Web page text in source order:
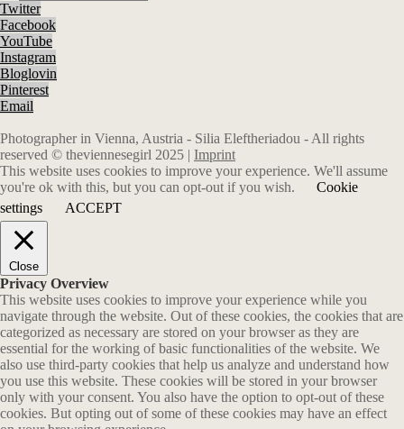
Twitter
Facebook
YouTube
Instagram
Bloglovin
Pinterest
Email
Photographer in Vienna, Austria - Silia Eleftheriadou - All rights
reserved © theviennesegirl 2025 | Imprint
This website uses cookies to improve your experience. We'll assume
you're ok with this, but you can opt-out if you wish.
Cookie
settings
ACCEPT
Close
Privacy Overview
This website uses cookies to improve your experience while you
navigate through the website. Out of these cookies, the cookies that are
categorized as necessary are stored on your browser as they are
essential for the working of basic functionalities of the website. We
also use third-party cookies that help us analyze and understand how
you use this website. These cookies will be stored in your browser
only with your consent. You also have the option to opt-out of these
cookies. But opting out of some of these cookies may have an effect